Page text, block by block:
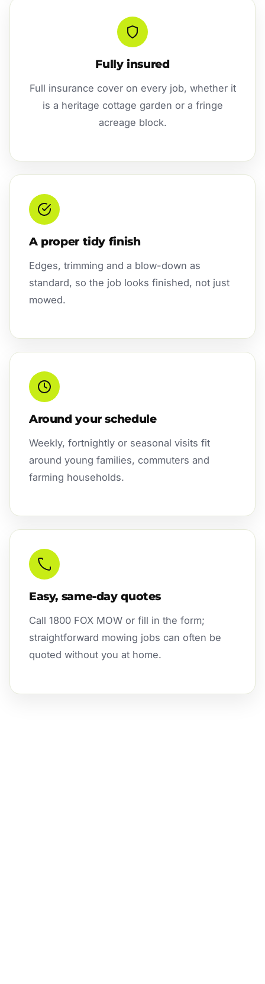
Fully insured
Full insurance cover on every job, whether it
is a heritage cottage garden or a fringe
acreage block.
A proper tidy finish
Edges, trimming and a blow-down as
standard, so the job looks finished, not just
mowed.
Around your schedule
Weekly, fortnightly or seasonal visits fit
around young families, commuters and
farming households.
Easy, same-day quotes
Call 1800 FOX MOW or fill in the form;
straightforward mowing jobs can often be
quoted without you at home.